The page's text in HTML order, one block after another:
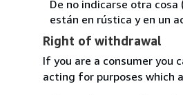
De no indicarse otra
están en rústica y en un
Right of withdrawal
If you are a consumer you
acting for purposes which